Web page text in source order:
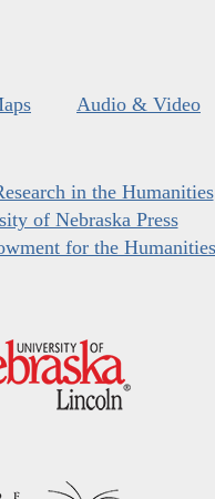
Audio & Video
in the Humanities
of Nebraska Press
for the Humanities